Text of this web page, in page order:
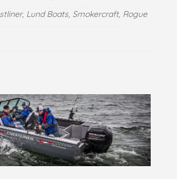
Lund Boats, Smokercraft, Rogue